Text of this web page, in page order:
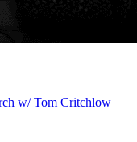
w/ Tom Critchlow